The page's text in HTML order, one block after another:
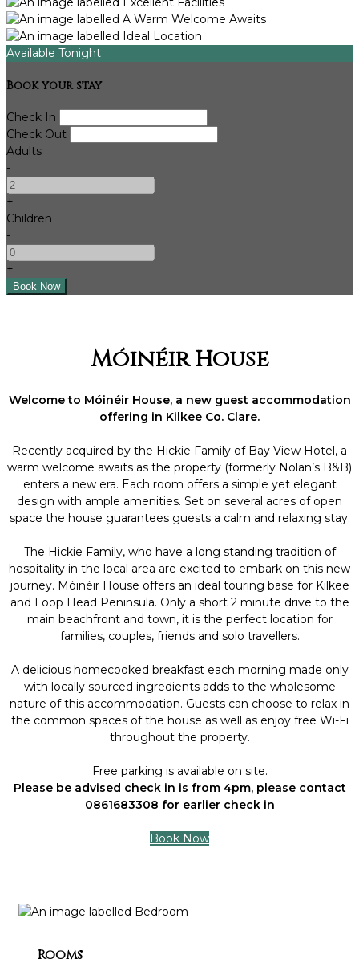
Available Tonight
Book your stay
Check In
Check Out
Adults
-
+
Children
-
+
Móinéir House
Welcome to Móinéir House, a new guest accommodation
offering in Kilkee Co. Clare.
Recently acquired by the Hickie Family of Bay View Hotel, a
warm welcome awaits as the property (formerly Nolan’s B&B)
enters a new era. Each room offers a simple yet elegant
design with ample amenities. Set on several acres of open
space the house guarantees guests a calm and relaxing stay.
The Hickie Family, who have a long standing tradition of
hospitality in the local area are excited to embark on this new
journey. Móinéir House offers an ideal touring base for Kilkee
and Loop Head Peninsula. Only a short 2 minute drive to the
main beachfront and town, it is the perfect location for
families, couples, friends and solo travellers.
A delicious homecooked breakfast each morning made only
with locally sourced ingredients adds to the wholesome
nature of this accommodation. Guests can choose to relax in
the common spaces of the house as well as enjoy free Wi-Fi
throughout the property.
Free parking is available on site.
Please be advised check in is from 4pm, please contact
0861683308 for earlier check in
Book Now
Rooms